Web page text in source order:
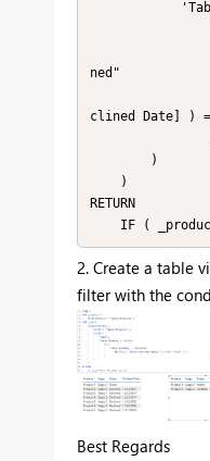
ned"
clined Date] ) =
RETURN
IF (
2. Create a table
filter with the
Best Regards